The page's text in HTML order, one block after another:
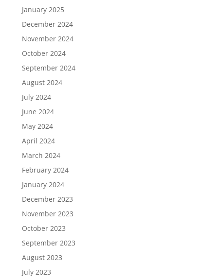
January 2025
December 2024
November 2024
October 2024
September 2024
August 2024
July 2024
June 2024
May 2024
April 2024
March 2024
February 2024
January 2024
December 2023
November 2023
October 2023
September 2023
August 2023
July 2023